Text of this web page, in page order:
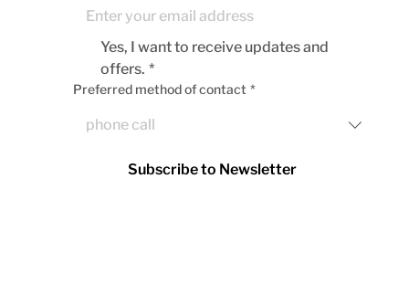
Yes, I want to receive updates and
offers. *
Preferred method of contact *
Subscribe to Newsletter